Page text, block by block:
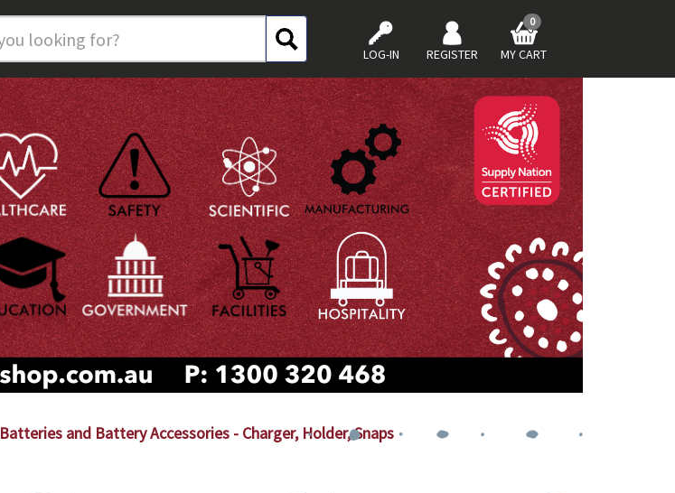
LOG-IN REGISTER MY CART
0
Batteries and Battery Accessories - Charger, Holder, Snaps